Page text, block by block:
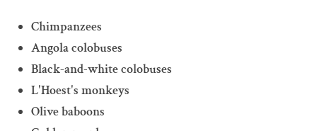
Chimpanzees
Angola colobuses
Black-and-white colobuses
L'Hoest's monkeys
Olive baboons